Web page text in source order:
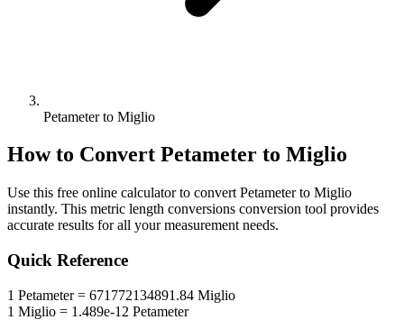
Petameter to Miglio
How to Convert Petameter to Miglio
Use this free online calculator to convert Petameterto Miglio
instantly. This metric length conversions conversion tool provides
accurate results for all your measurement needs.
Quick Reference
1 Petameter= 671772134891.84 Miglio
1 Miglio = 1.489e-12 Petameter